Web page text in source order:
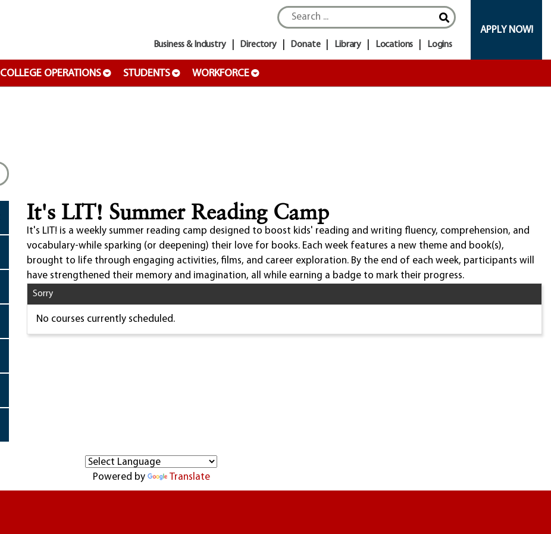
COLLEGE OPERATIONS STUDENTS WORKFORCE
APPLY NOW!
Business & Industry Directory Donate Library Locations Logins
It's LIT! Summer Reading Camp
It's LIT! is a weekly summer reading camp designed to boost kids' reading and writing fluency, comprehension, and
vocabulary-while sparking (or deepening) their love for books. Each week features a new theme and book(s),
brought to life through engaging activities, films, and career exploration. By the end of each week, participants will
have strengthened their memory and imagination, all while earning a badge to mark their progress.
Sorry
No courses currently scheduled.
Powered by Translate